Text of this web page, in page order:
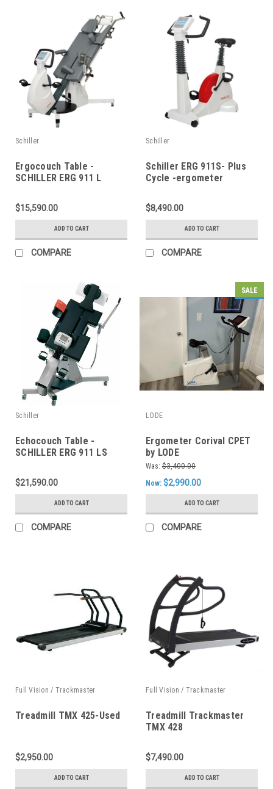
Schiller
Ergocouch Table -
SCHILLER ERG 911 L
$15,590.00
ADD TO CART
COMPARE
Schiller
Schiller ERG 911S- Plus
Cycle -ergometer
$8,490.00
ADD TO CART
COMPARE
Schiller
Echocouch Table -
SCHILLER ERG 911 LS
$21,590.00
ADD TO CART
COMPARE
SALE
LODE
Ergometer Corival CPET
by LODE
Was: $3,400.00
Now: $2,990.00
ADD TO CART
COMPARE
Full Vision / Trackmaster
Treadmill TMX 425-Used
$2,950.00
ADD TO CART
Full Vision / Trackmaster
Treadmill Trackmaster
TMX 428
$7,490.00
ADD TO CART